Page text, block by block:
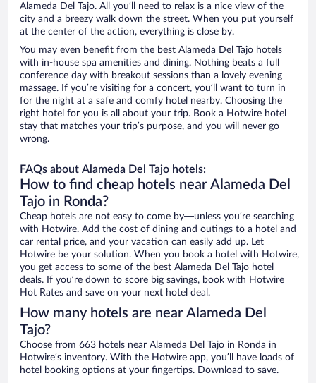
Alameda Del Tajo. All you’ll need to relax is a nice view of the
city and a breezy walk down the street. When you put yourself
at the center of the action, everything is close by.
You may even benefit from the best Alameda Del Tajo hotels
with in-house spa amenities and dining. Nothing beats a full
conference day with breakout sessions than a lovely evening
massage. If you’re visiting for a concert, you’ll want to turn in
for the night at a safe and comfy hotel nearby. Choosing the
right hotel for you is all about your trip. Book a Hotwire hotel
stay that matches your trip’s purpose, and you will never go
wrong.
FAQs about Alameda Del Tajo hotels:
How to find cheap hotels near Alameda Del
Tajo in Ronda?
Cheap hotels are not easy to come by—unless you’re searching
with Hotwire. Add the cost of dining and outings to a hotel and
car rental price, and your vacation can easily add up. Let
Hotwire be your solution. When you book a hotel with Hotwire,
you get access to some of the best Alameda Del Tajo hotel
deals. If you’re down to score big savings, book with Hotwire
Hot Rates and save on your next hotel deal.
How many hotels are near Alameda Del
Tajo?
Choose from 663 hotels near Alameda Del Tajo in Ronda in
Hotwire’s inventory. With the Hotwire app, you’ll have loads of
hotel booking options at your fingertips. Download to save.